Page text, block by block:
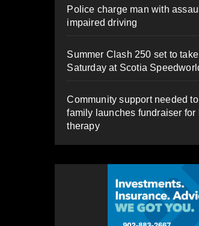
Police charge man with
impaired driving
Summer Clash 250 set to
Saturday at Scotia
Community support needed
family launches fundraiser for
therapy